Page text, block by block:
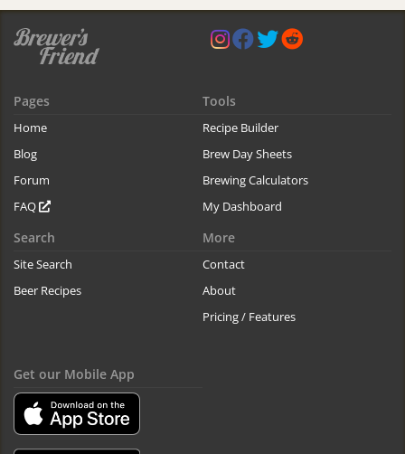
Pages
Home
Blog
Forum
FAQ
Tools
Recipe Builder
Brew Day Sheets
Brewing Calculators
My Dashboard
Search
Site Search
Beer Recipes
More
Contact
About
Pricing / Features
Get our Mobile App